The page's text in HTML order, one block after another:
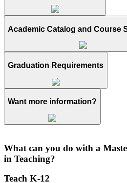
Academic Catalog and Course
Graduation Requirements
Want more information?
What can you do with a
in Teaching?
Teach K-12